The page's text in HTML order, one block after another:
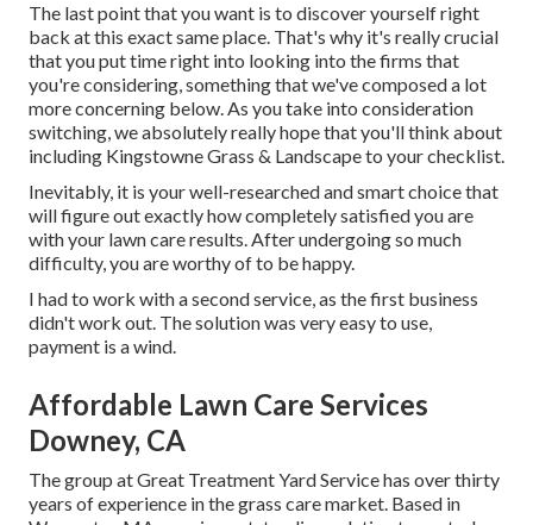
The last point that you want is to discover yourself right
back at this exact same place. That's why it's really crucial
that you put time right into looking into the firms that
you're considering,something that we've composed a lot
more concerning below. As you take into consideration
switching, we absolutely really hope that you'll think about
including Kingstowne Grass & Landscape to your checklist.
Inevitably, it is your well-researched and smart choice that
will figure out exactly how completely satisfied you are
with your lawn care results. After undergoing so much
difficulty, you are worthy of to be happy.
I had to work with a second service, as the first business
didn't work out. The solution was very easy to use,
payment is a wind.
Affordable Lawn Care Services
Downey, CA
The group at Great Treatment Yard Service has over thirty
years of experience in the grass care market. Based in